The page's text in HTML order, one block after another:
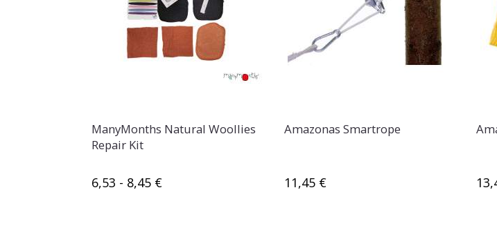
ManyMonths Natural Woollies
Repair Kit
6,53 - 8,45 €
Amazonas Smartrope
11,45 €